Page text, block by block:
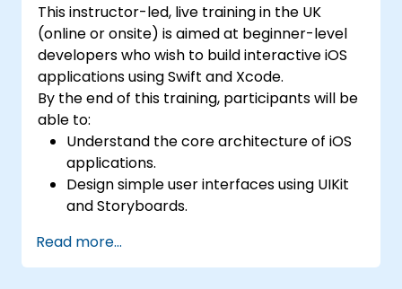
This instructor-led, live training in the UK
(online or onsite) is aimed at beginner-level
developers who wish to build interactive iOS
applications using Swift and Xcode.
By the end of this training, participants will be
able to:
Understand the core architecture of iOS
applications.
Design simple user interfaces using UIKit
and Storyboards.
navigation between views.
Build a functional app incrementally
Read more...